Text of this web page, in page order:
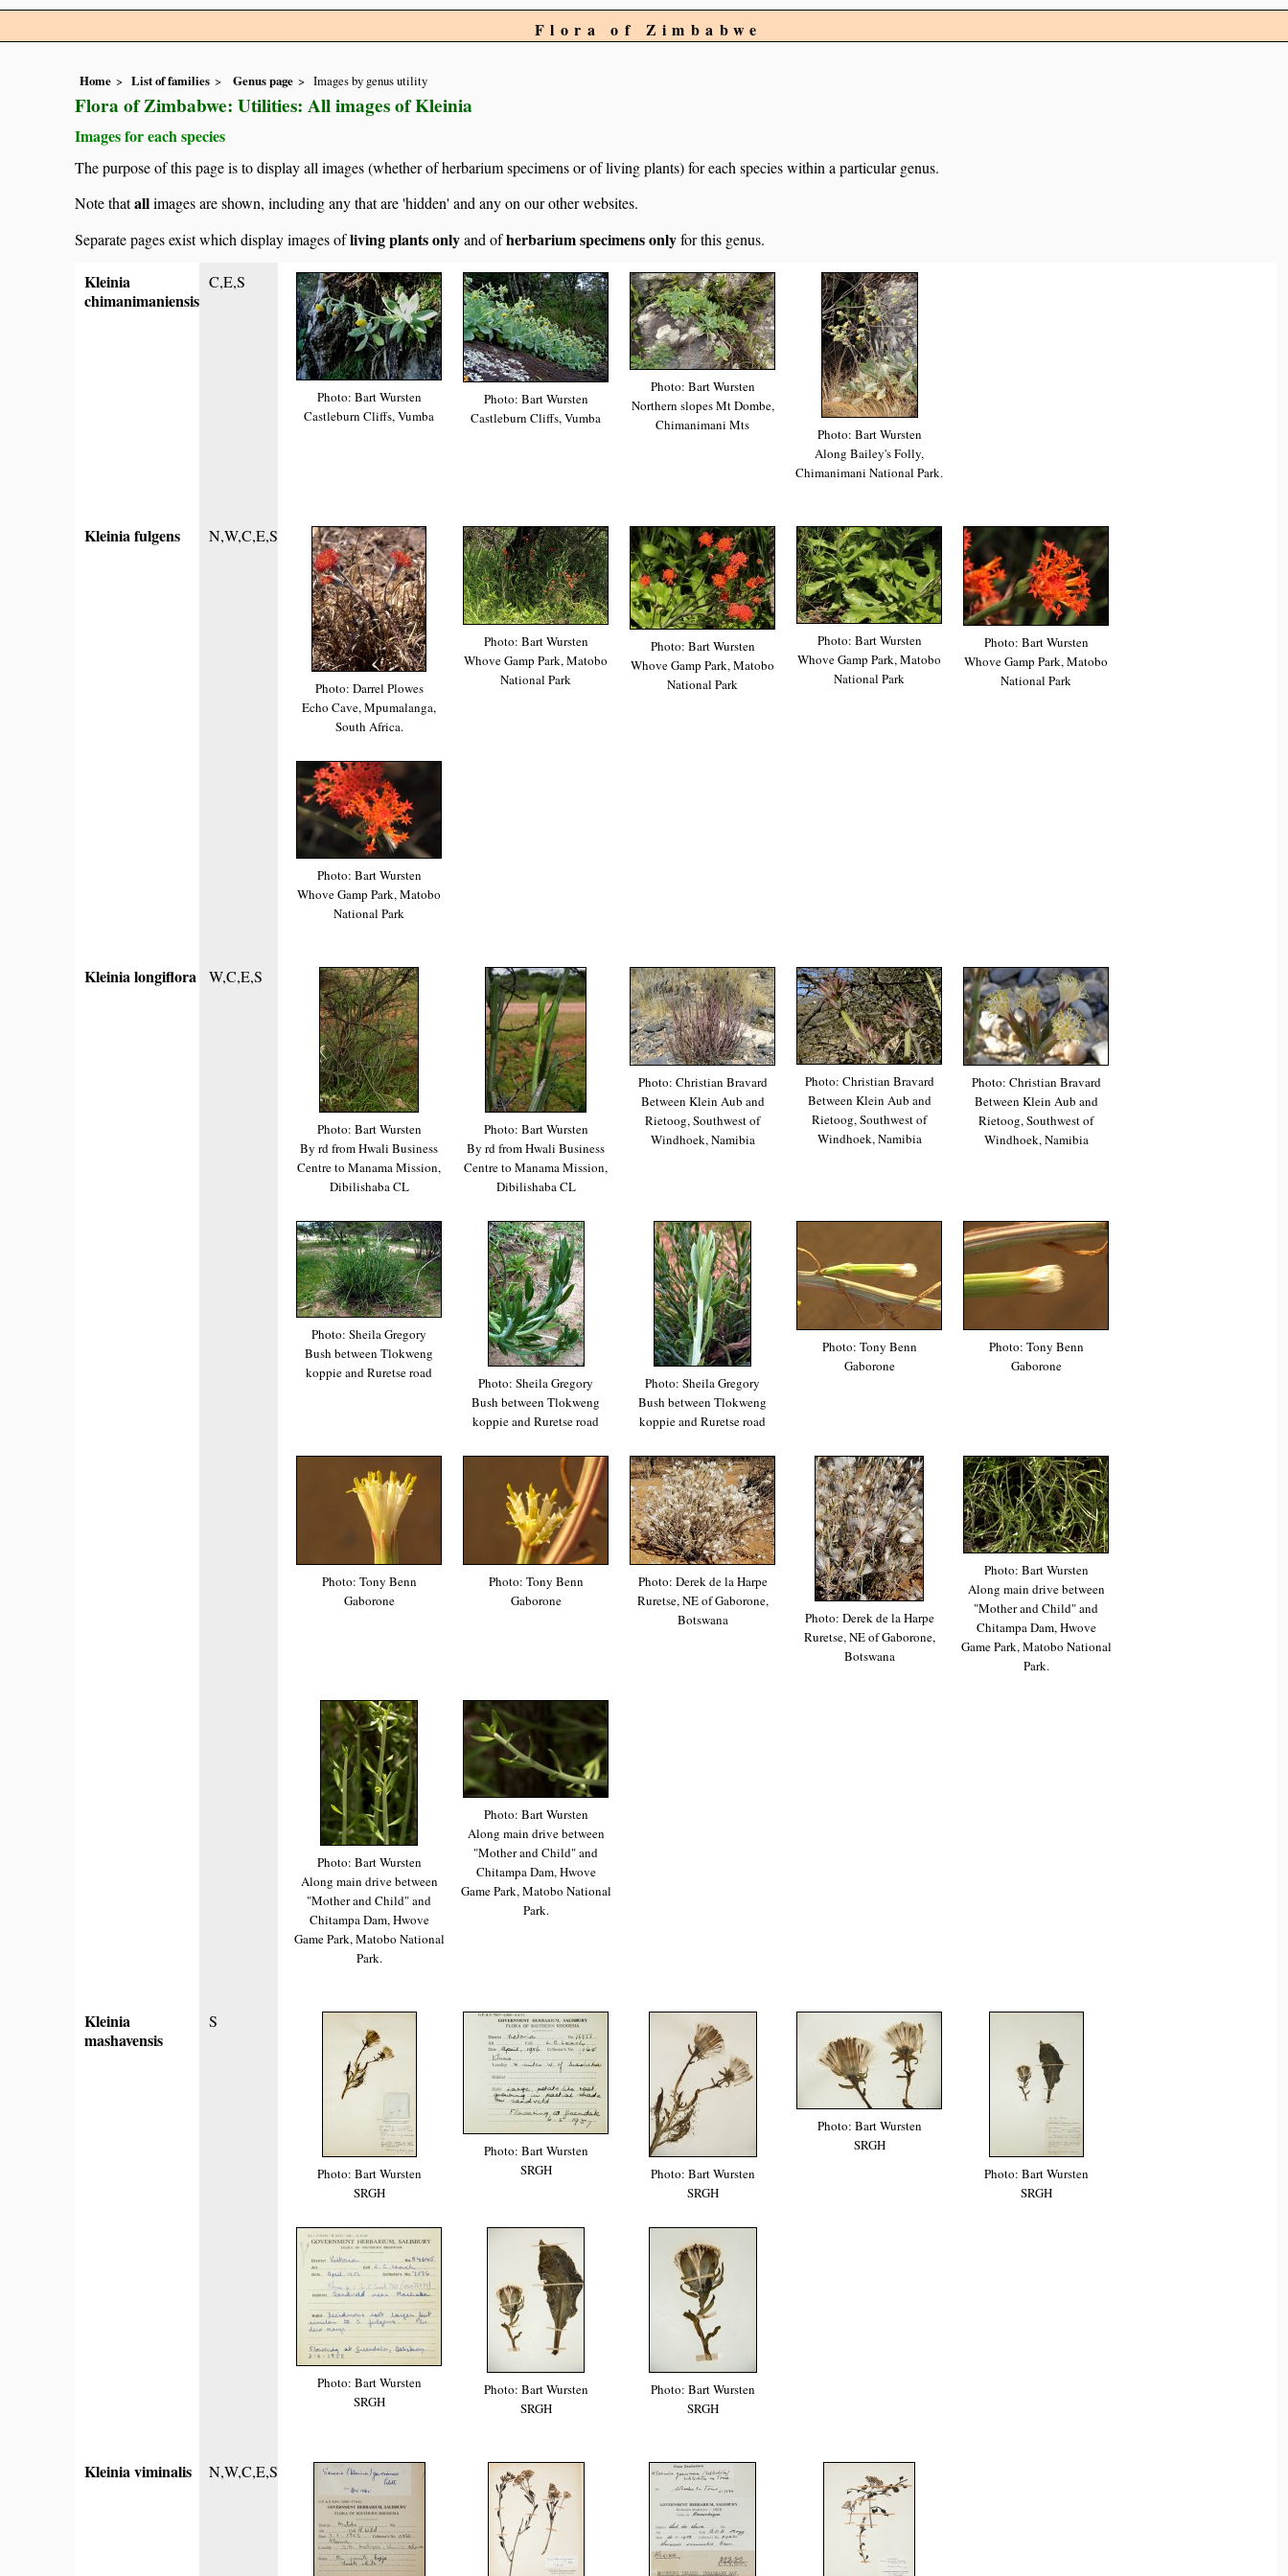
Flora of Zimbabwe
Home List of families Genus page Images by genus utility
Flora of Zimbabwe: Utilities: All images of Kleinia
Images for each species
The purpose of this page is to display all images (whether of herbarium specimens or of living plants) for each species within a particular genus.
Note thatallimages are shown, including any that are 'hidden' and any on our other websites.
Separate pages exist which display images ofliving plants onlyand ofherbarium specimens onlyfor this genus.
Kleinia
chimanimaniensis
C,E,S
Photo: Bart Wursten
Castleburn Cliffs, Vumba
Photo: Bart Wursten
Castleburn Cliffs, Vumba
Photo: Bart Wursten
Northern slopes Mt Dombe,
Chimanimani Mts
Photo: Bart Wursten
Along Bailey's Folly,
Chimanimani National Park.
Kleinia fulgens N,W,C,E,S
Photo: Darrel Plowes
Echo Cave, Mpumalanga,
South Africa.
Photo: Bart Wursten
Whove Gamp Park, Matobo
National Park
Photo: Bart Wursten
Whove Gamp Park, Matobo
National Park
Photo: Bart Wursten
Whove Gamp Park, Matobo
National Park
Photo: Bart Wursten
Whove Gamp Park, Matobo
National Park
Photo: Bart Wursten
Whove Gamp Park, Matobo
National Park
Kleinia longiflora W,C,E,S
Photo: Bart Wursten
By rd from Hwali Business
Centre to Manama Mission,
Dibilishaba CL
Photo: Bart Wursten
By rd from Hwali Business
Centre to Manama Mission,
Dibilishaba CL
Photo: Christian Bravard
Between Klein Aub and
Rietoog, Southwest of
Windhoek, Namibia
Photo: Christian Bravard
Between Klein Aub and
Rietoog, Southwest of
Windhoek, Namibia
Photo: Christian Bravard
Between Klein Aub and
Rietoog, Southwest of
Windhoek, Namibia
Photo: Sheila Gregory
Bush between Tlokweng
koppie and Ruretse road
Photo: Sheila Gregory
Bush between Tlokweng
koppie and Ruretse road
Photo: Sheila Gregory
Bush between Tlokweng
koppie and Ruretse road
Photo: Tony Benn
Gaborone
Photo: Tony Benn
Gaborone
Photo: Tony Benn
Gaborone
Photo: Tony Benn
Gaborone
Photo: Derek de la Harpe
Ruretse, NE of Gaborone,
Botswana
Photo: Derek de la Harpe
Ruretse, NE of Gaborone,
Botswana
Photo: Bart Wursten
Along main drive between
"Mother and Child" and
Chitampa Dam, Hwove
Game Park, Matobo National
Park.
Photo: Bart Wursten
Along main drive between
"Mother and Child" and
Chitampa Dam, Hwove
Game Park, Matobo National
Park.
Photo: Bart Wursten
Along main drive between
"Mother and Child" and
Chitampa Dam, Hwove
Game Park, Matobo National
Park.
Kleinia
mashavensis
S
Photo: Bart Wursten
SRGH
Photo: Bart Wursten
SRGH
Photo: Bart Wursten
SRGH
Photo: Bart Wursten
SRGH
Photo: Bart Wursten
SRGH
Photo: Bart Wursten
SRGH
Photo: Bart Wursten
SRGH
Photo: Bart Wursten
SRGH
Kleinia viminalis N,W,C,E,S